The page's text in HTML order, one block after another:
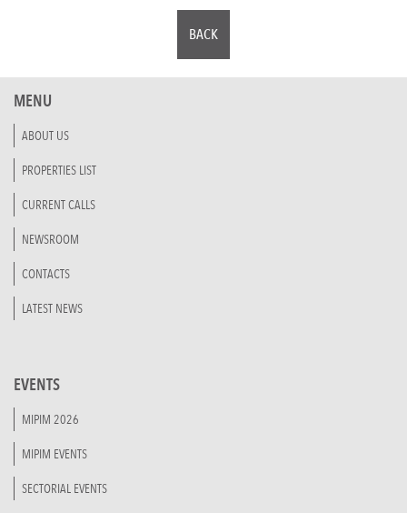
BACK
MENU
ABOUT US
PROPERTIES LIST
CURRENT CALLS
NEWSROOM
CONTACTS
LATEST NEWS
EVENTS
MIPIM 2026
MIPIM EVENTS
SECTORIAL EVENTS